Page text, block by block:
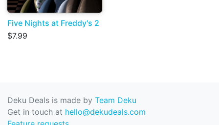
Five Nights at Freddy's 2
$7.99
Deku Deals is made by Team Deku
Get in touch at hello@dekudeals.com